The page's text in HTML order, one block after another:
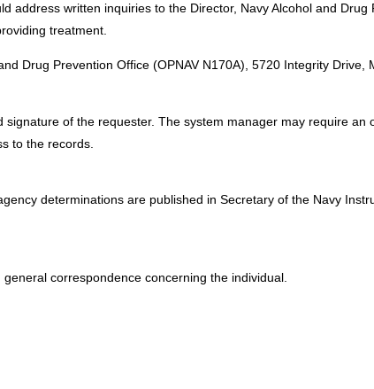
address written inquiries to the Director, Navy Alcohol and Drug
treatment.
Drug Prevention Office (OPNAV N170A), 5720 Integrity Drive,
of the requester. The system manager may require an
to the records.
determinations are published in Secretary of the Navy
correspondence concerning the individual.